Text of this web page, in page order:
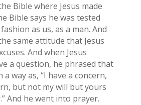
Bible where Jesus made
Bible says he was tested
as us, as a man. And
same attitude that Jesus
And when Jesus
a question, he phrased that
way as, “I have a concern,
but not my will but yours
And he went into prayer.